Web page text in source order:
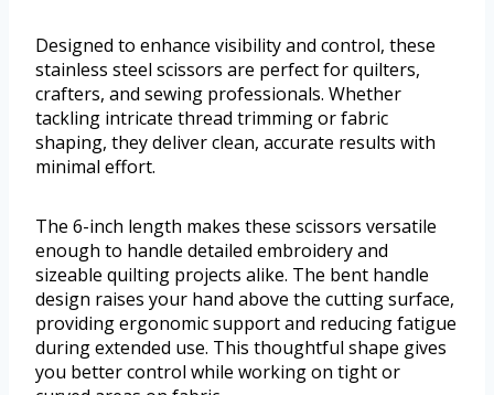
Designed to enhance visibility and control, these
stainless steel scissors are perfect for quilters,
crafters, and sewing professionals. Whether
tackling intricate thread trimming or fabric
shaping, they deliver clean, accurate results with
minimal effort.
The 6-inch length makes these scissors versatile
enough to handle detailed embroidery and
sizeable quilting projects alike. The bent handle
design raises your hand above the cutting surface,
providing ergonomic support and reducing fatigue
during extended use. This thoughtful shape gives
you better control while working on tight or